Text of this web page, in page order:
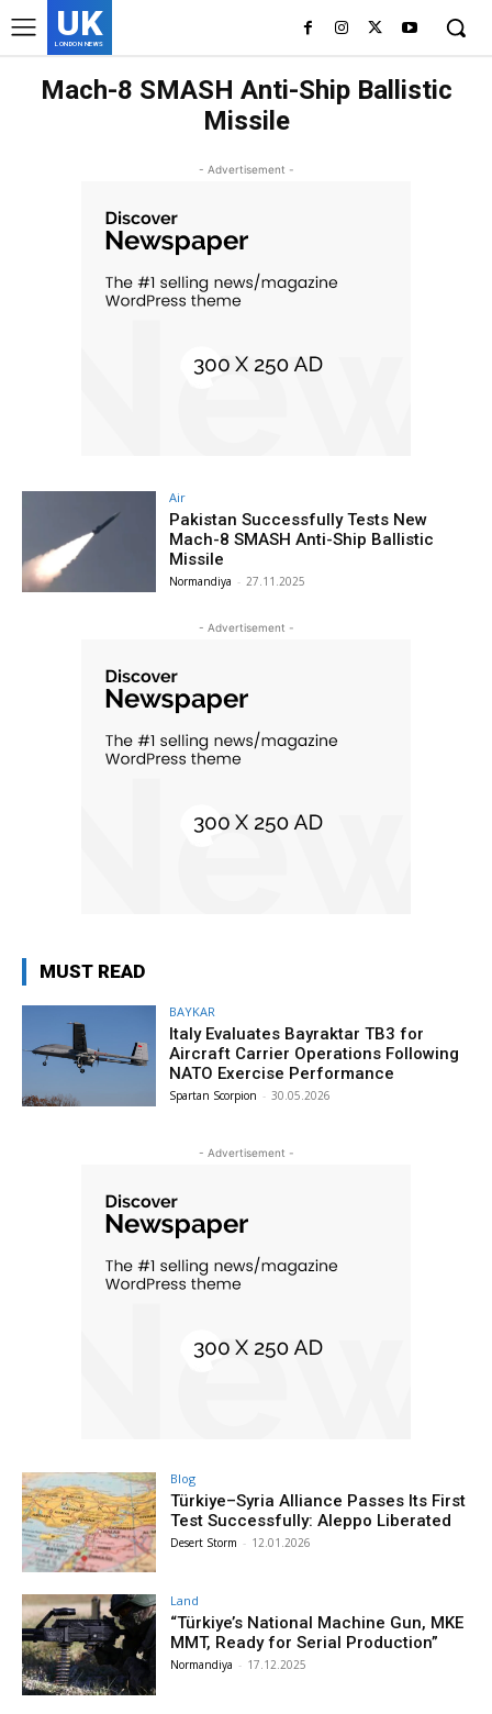
UK
LONDON NEWS
Mach-8 SMASH Anti-Ship Ballistic
Missile
- Advertisement -
Air
Pakistan Successfully Tests New
Mach-8 SMASH Anti-Ship Ballistic
Missile
Normandiya - 27.11.2025
- Advertisement -
MUST READ
BAYKAR
Italy Evaluates Bayraktar TB3 for
Aircraft Carrier Operations Following
NATO Exercise Performance
Spartan Scorpion - 30.05.2026
- Advertisement -
Blog
Türkiye–Syria Alliance Passes Its First
Test Successfully: Aleppo Liberated
Desert Storm - 12.01.2026
Land
“Türkiye’s National Machine Gun, MKE
MMT, Ready for Serial Production”
Normandiya - 17.12.2025